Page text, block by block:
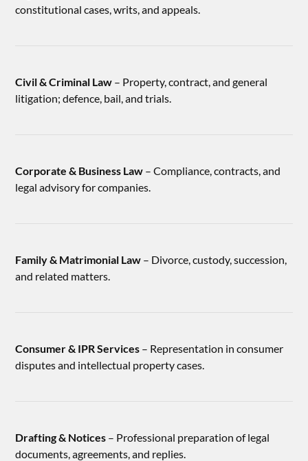
constitutional cases, writs, and appeals.
Civil & Criminal Law – Property, contract, and general
litigation; defence, bail, and trials.
Corporate & Business Law – Compliance, contracts, and
legal advisory for companies.
Family & Matrimonial Law – Divorce, custody, succession,
and related matters.
Consumer & IPR Services – Representation in consumer
disputes and intellectual property cases.
Drafting & Notices – Professional preparation of legal
documents, agreements, and replies.